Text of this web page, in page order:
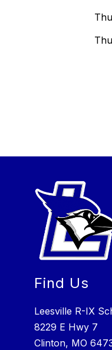
Find Us
Leesville R-IX
8229 E Hwy 7
Clinton, MO